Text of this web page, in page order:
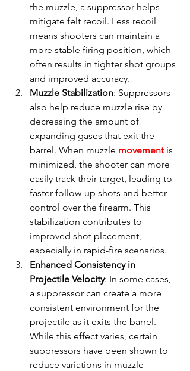
the muzzle, a suppressor helps
mitigate felt recoil. Less recoil
means shooters can maintain a
more stable firing position, which
often results in tighter shot groups
and improved accuracy.
Muzzle Stabilization: Suppressors
also help reduce muzzle rise by
decreasing the amount of
expanding gases that exit the
barrel. When muzzle movement is
minimized, the shooter can more
easily track their target, leading to
faster follow-up shots and better
control over the firearm. This
stabilization contributes to
improved shot placement,
especially in rapid-fire scenarios.
Enhanced Consistency in
Projectile Velocity: In some cases,
a suppressor can create a more
consistent environment for the
projectile as it exits the barrel.
While this effect varies, certain
suppressors have been shown to
reduce variations in muzzle